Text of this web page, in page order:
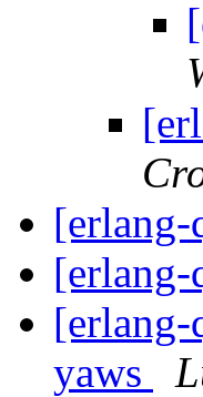
[erlang-
[erlang-
yaws